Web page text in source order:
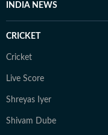
INDIA NEWS
CRICKET
Cricket
Live Score
Shreyas Iyer
Shivam Dube